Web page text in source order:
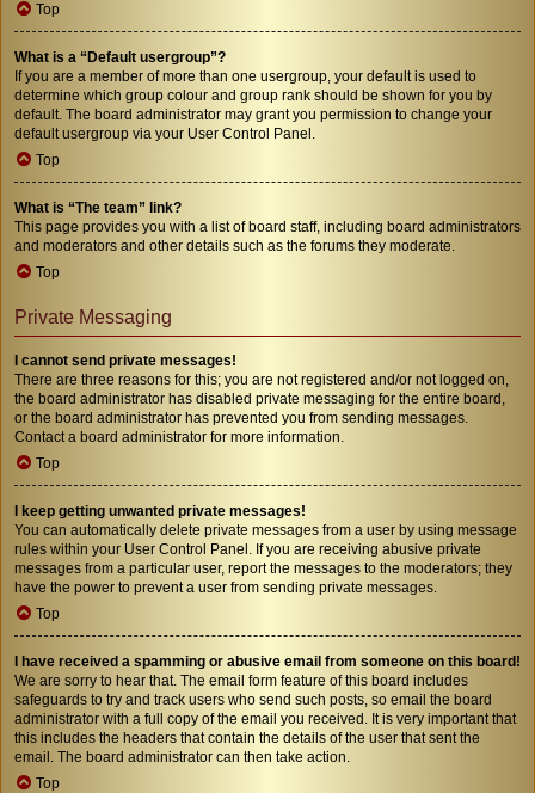
Top
What is a “Default usergroup”?
If you are a member of more than one usergroup, your default is used to
determine which group colour and group rank should be shown for you by
default. The board administrator may grant you permission to change your
default usergroup via your User Control Panel.
Top
What is “The team” link?
This page provides you with a list of board staff, including board administrators
and moderators and other details such as the forums they moderate.
Top
Private Messaging
I cannot send private messages!
There are three reasons for this; you are not registered and/or not logged on,
the board administrator has disabled private messaging for the entire board,
or the board administrator has prevented you from sending messages.
Contact a board administrator for more information.
Top
I keep getting unwanted private messages!
You can automatically delete private messages from a user by using message
rules within your User Control Panel. If you are receiving abusive private
messages from a particular user, report the messages to the moderators; they
have the power to prevent a user from sending private messages.
Top
I have received a spamming or abusive email from someone on this board!
We are sorry to hear that. The email form feature of this board includes
safeguards to try and track users who send such posts, so email the board
administrator with a full copy of the email you received. It is very important that
this includes the headers that contain the details of the user that sent the
email. The board administrator can then take action.
Top